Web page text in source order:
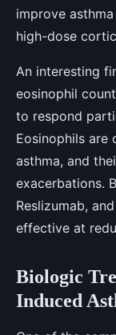
improve
high-dose
An interesting
eosinophil
to respond
Eosinophils are
asthma, and
exacerbations.
Reslizumab,
effective at
Biologic
Induced